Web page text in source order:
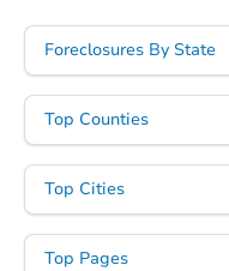
Foreclosures By State
Top Counties
Top Cities
Top Pages